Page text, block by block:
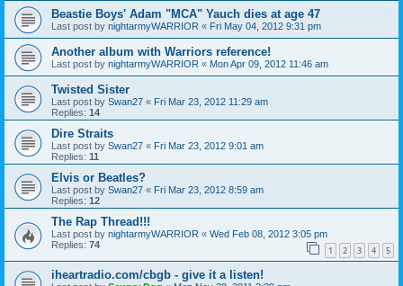
Beastie Boys' Adam "MCA" Yauch dies at age 47
Last post by nightarmyWARRIOR « Fri May 04, 2012 9:31 pm
Another album with Warriors reference!
Last post by nightarmyWARRIOR « Mon Apr 09, 2012 11:46 am
Twisted Sister
Last post by Swan27 « Fri Mar 23, 2012 11:29 am
Replies: 14
Dire Straits
Last post by Swan27 « Fri Mar 23, 2012 9:01 am
Replies: 11
Elvis or Beatles?
Last post by Swan27 « Fri Mar 23, 2012 8:59 am
Replies: 12
The Rap Thread!!!
Last post by nightarmyWARRIOR « Wed Feb 08, 2012 3:05 pm
Replies: 74 1 2 3 4 5
iheartradio.com/cbgb - give it a listen!